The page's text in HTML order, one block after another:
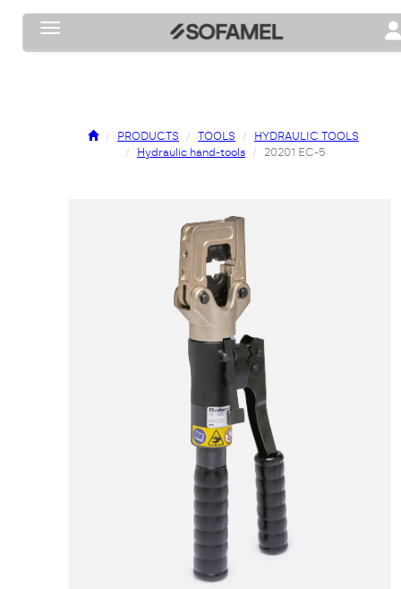
Toggle navigation
PRODUCTS TOOLS
HYDRAULIC TOOLS
Hydraulic hand-tools
20201 EC-5